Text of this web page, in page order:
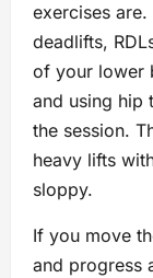
exercises
deadlifts,
of your lower
and using hip
the session.
heavy lifts
sloppy.
If you move
and progress